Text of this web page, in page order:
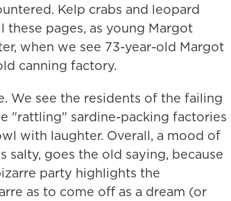
Kelp crabs and leopard
these pages, as young Margot
when we see 73-year-old Margot
canning factory.
We see the residents of the failing
"rattling" sardine-packing factories
with laughter. Overall, a mood of
salty, goes the old saying, because
party highlights the
as to come off as a dream (or